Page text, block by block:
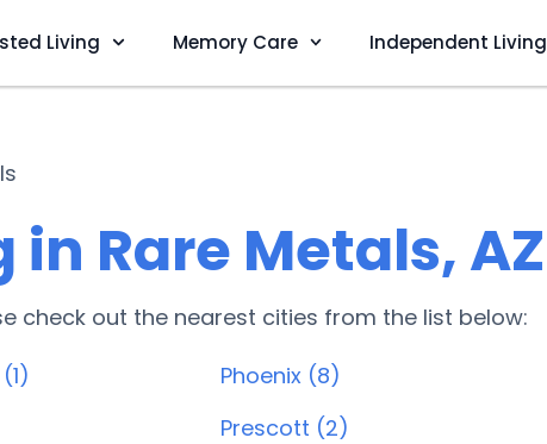
Living Memory Care Independent Living
Rare Metals, AZ
check out the nearest cities from the list below:
Phoenix (8)
Prescott (2)